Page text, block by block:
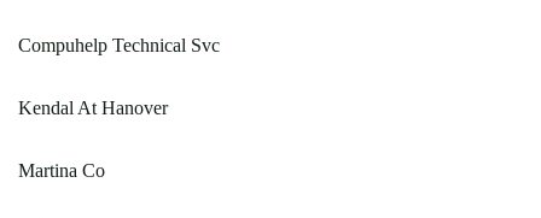
Compuhelp Technical Svc
Kendal At Hanover
Martina Co